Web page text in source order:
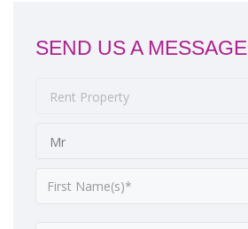
SEND US A MESSAGE
Rent Property
Mr